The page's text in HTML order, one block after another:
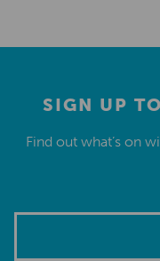
SIGN UP
Find out what’s on